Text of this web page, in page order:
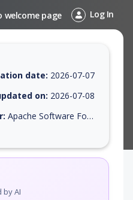
welcome page Log In
helpful resources,
date: 2026-07-07
on: 2026-07-08
Apache Software Foundation
AI